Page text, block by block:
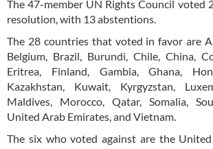
The 47-member UN Rights Council voted
resolution, with 13 abstentions.
The 28 countries that voted in favor are
Belgium, Brazil, Burundi, Chile, China,
Eritrea, Finland, Gambia, Ghana,
Kazakhstan, Kuwait, Kyrgyzstan,
Maldives, Morocco, Qatar, Somalia,
United Arab Emirates, and Vietnam.
The six who voted against are the